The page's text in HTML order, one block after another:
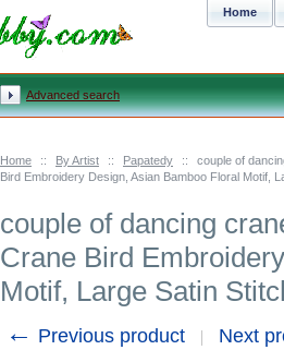
Home :: By Artist :: Papatedy ::
couple of
Bird Embroidery Design, Asian Bamboo Floral Motif,
couple of dancing
Crane Bird
Motif, Large Satin
← Previous product Next
Home
Advanced search